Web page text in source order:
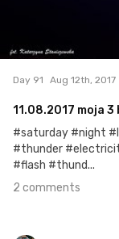
Day 91 Aug 12th, 2017
11.08.2017 moja 3
#saturday #night
#thunder
#flash #thund...
2 comments